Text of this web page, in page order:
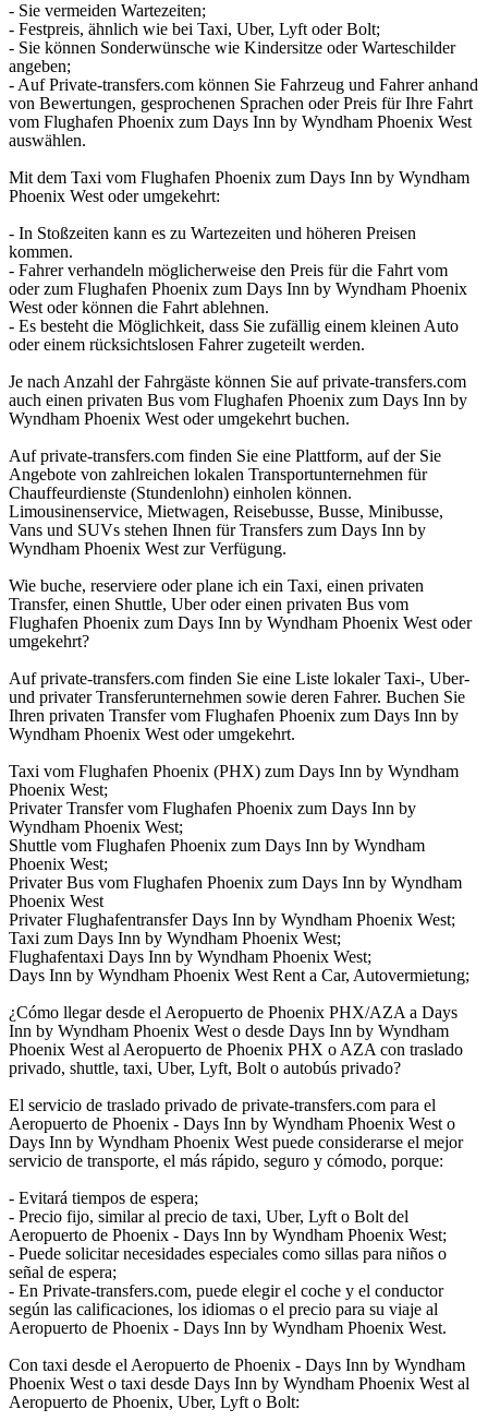
- Sie vermeiden Wartezeiten;
- Festpreis, ähnlich wie bei Taxi, Uber, Lyft oder Bolt;
- Sie können Sonderwünsche wie Kindersitze oder Warteschilder
angeben;
- Auf Private-transfers.com können Sie Fahrzeug und Fahrer anhand
von Bewertungen, gesprochenen Sprachen oder Preis für Ihre Fahrt
vom Flughafen Phoenix zum Days Inn by Wyndham Phoenix West
auswählen.
Mit dem Taxi vom Flughafen Phoenix zum Days Inn by Wyndham
Phoenix West oder umgekehrt:
- In Stoßzeiten kann es zu Wartezeiten und höheren Preisen
kommen.
- Fahrer verhandeln möglicherweise den Preis für die Fahrt vom
oder zum Flughafen Phoenix zum Days Inn by Wyndham Phoenix
West oder können die Fahrt ablehnen.
- Es besteht die Möglichkeit, dass Sie zufällig einem kleinen Auto
oder einem rücksichtslosen Fahrer zugeteilt werden.
Je nach Anzahl der Fahrgäste können Sie auf private-transfers.com
auch einen privaten Bus vom Flughafen Phoenix zum Days Inn by
Wyndham Phoenix West oder umgekehrt buchen.
Auf private-transfers.com finden Sie eine Plattform, auf der Sie
Angebote von zahlreichen lokalen Transportunternehmen für
Chauffeurdienste (Stundenlohn) einholen können.
Limousinenservice, Mietwagen, Reisebusse, Busse, Minibusse,
Vans und SUVs stehen Ihnen für Transfers zum Days Inn by
Wyndham Phoenix West zur Verfügung.
Wie buche, reserviere oder plane ich ein Taxi, einen privaten
Transfer, einen Shuttle, Uber oder einen privaten Bus vom
Flughafen Phoenix zum Days Inn by Wyndham Phoenix West oder
umgekehrt?
Auf private-transfers.com finden Sie eine Liste lokaler Taxi-, Uber-
und privater Transferunternehmen sowie deren Fahrer. Buchen Sie
Ihren privaten Transfer vom Flughafen Phoenix zum Days Inn by
Wyndham Phoenix West oder umgekehrt.
Taxi vom Flughafen Phoenix (PHX) zum Days Inn by Wyndham
Phoenix West;
Privater Transfer vom Flughafen Phoenix zum Days Inn by
Wyndham Phoenix West;
Shuttle vom Flughafen Phoenix zum Days Inn by Wyndham
Phoenix West;
Privater Bus vom Flughafen Phoenix zum Days Inn by Wyndham
Phoenix West
Privater Flughafentransfer Days Inn by Wyndham Phoenix West;
Taxi zum Days Inn by Wyndham Phoenix West;
Flughafentaxi Days Inn by Wyndham Phoenix West;
Days Inn by Wyndham Phoenix West Rent a Car, Autovermietung;
¿Cómo llegar desde el Aeropuerto de Phoenix PHX/AZA a Days
Inn by Wyndham Phoenix West o desde Days Inn by Wyndham
Phoenix West al Aeropuerto de Phoenix PHX o AZA con traslado
privado, shuttle, taxi, Uber, Lyft, Bolt o autobús privado?
El servicio de traslado privado de private-transfers.com para el
Aeropuerto de Phoenix - Days Inn by Wyndham Phoenix West o
Days Inn by Wyndham Phoenix West puede considerarse el mejor
servicio de transporte, el más rápido, seguro y cómodo, porque:
- Evitará tiempos de espera;
- Precio fijo, similar al precio de taxi, Uber, Lyft o Bolt del
Aeropuerto de Phoenix - Days Inn by Wyndham Phoenix West;
- Puede solicitar necesidades especiales como sillas para niños o
señal de espera;
- En Private-transfers.com, puede elegir el coche y el conductor
según las calificaciones, los idiomas o el precio para su viaje al
Aeropuerto de Phoenix - Days Inn by Wyndham Phoenix West.
Con taxi desde el Aeropuerto de Phoenix - Days Inn by Wyndham
Phoenix West o taxi desde Days Inn by Wyndham Phoenix West al
Aeropuerto de Phoenix, Uber, Lyft o Bolt: